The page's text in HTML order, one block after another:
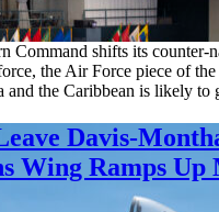
Command shifts its counter-
the Air Force piece of
and the Caribbean is likely to
Davis-
Wing Ramps Up